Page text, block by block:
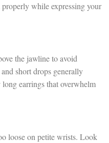
while expressing your
the jawline to avoid
short drops generally
earrings that overwhelm
loose on petite wrists. Look